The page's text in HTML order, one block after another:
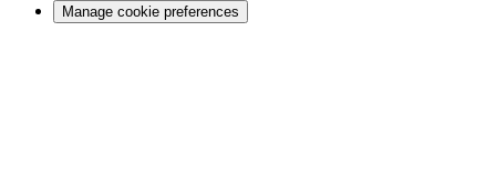
Manage cookie preferences